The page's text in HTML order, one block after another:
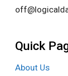
Quick
About Us